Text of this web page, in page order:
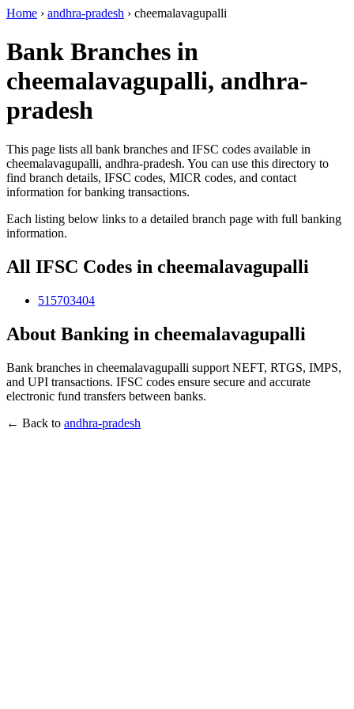
Home › andhra-pradesh › cheemalavagupalli
Bank Branches in
cheemalavagupalli, andhra-
pradesh
This page lists all bank branches and IFSC codes available in
cheemalavagupalli, andhra-pradesh. You can use this directory to
find branch details, IFSC codes, MICR codes, and contact
information for banking transactions.
Each listing below links to a detailed branch page with full banking
information.
All IFSC Codes in cheemalavagupalli
515703404
About Banking in cheemalavagupalli
Bank branches in cheemalavagupalli support NEFT, RTGS, IMPS,
and UPI transactions. IFSC codes ensure secure and accurate
electronic fund transfers between banks.
← Back to andhra-pradesh